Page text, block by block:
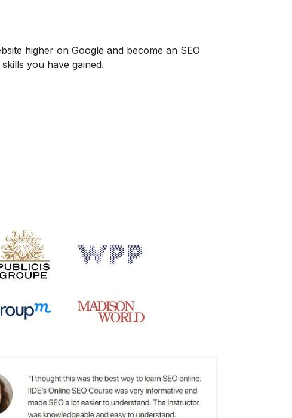
higher on Google and become an SEO
you have gained.